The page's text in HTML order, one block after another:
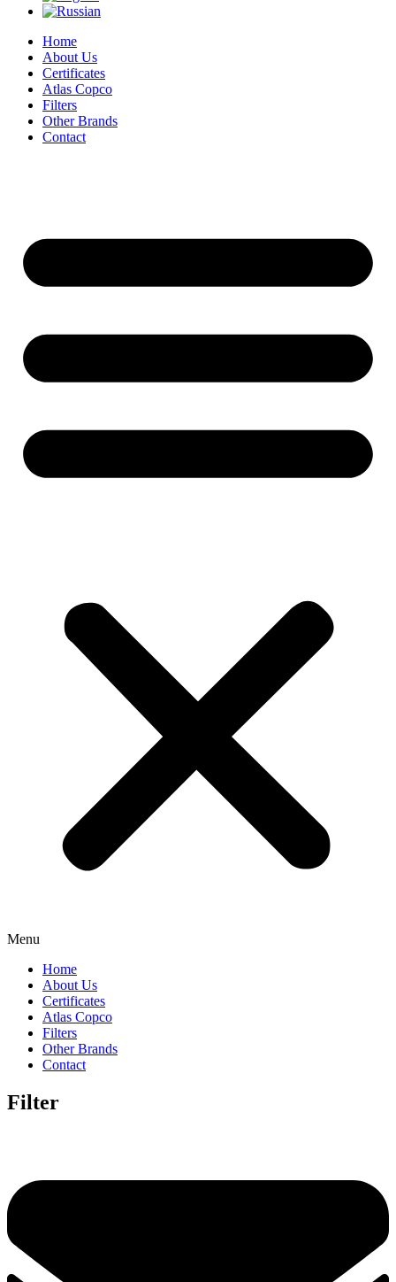
Home
About Us
Certificates
Atlas Copco
Filters
Other Brands
Contact
Menu
Home
About Us
Certificates
Atlas Copco
Filters
Other Brands
Contact
Filter